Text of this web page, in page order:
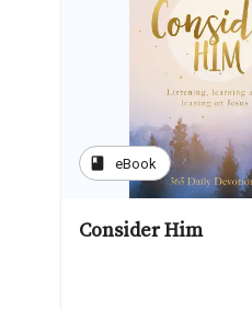
book eBook
Consider Him